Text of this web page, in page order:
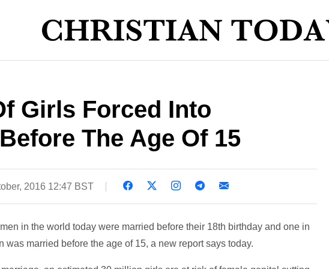
Girls Forced Into
The Age Of 15
2016 12:47 BST
in the world today were married before their 18th birthday and one in
was married before the age of 15, a new report says today.